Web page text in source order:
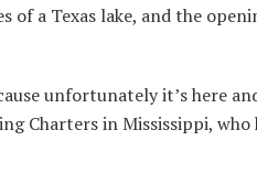
of a Texas lake, and the
unfortunately it’s here
Charters in Mississippi, who